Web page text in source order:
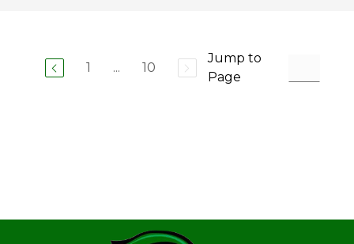
1 ... 10
Jump to
Page